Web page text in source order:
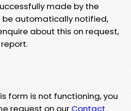
made by the
be automatically notified,
about this on request,
form is not functioning, you
request on our Contact